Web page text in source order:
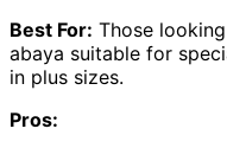
Best For: Those
abaya suitable for
in plus sizes.
Pros: